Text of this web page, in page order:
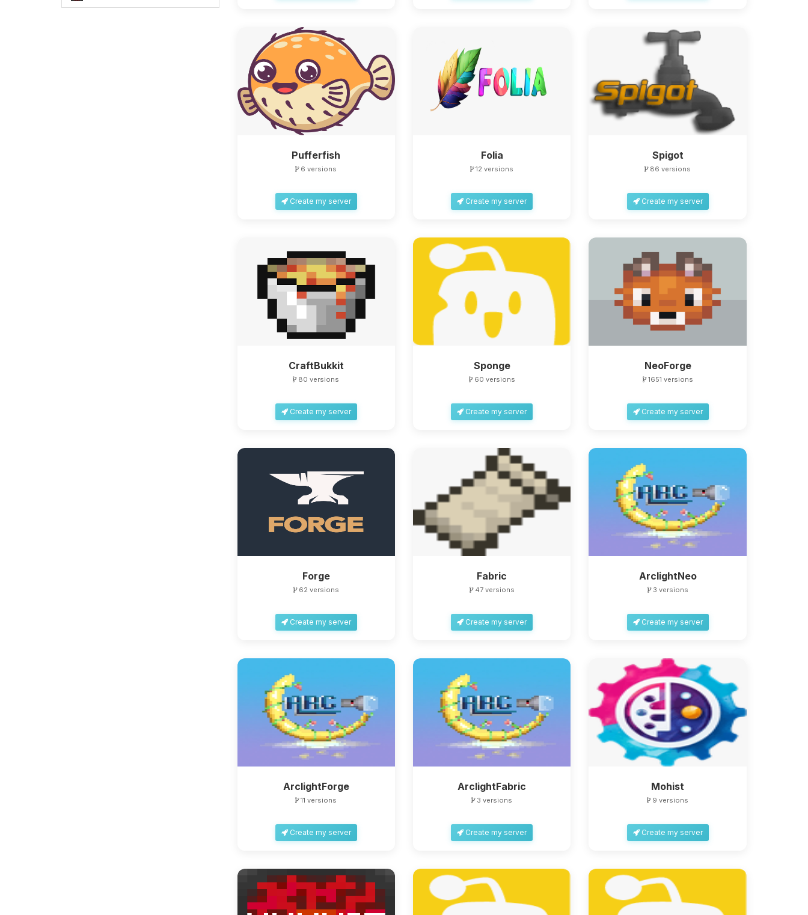
Pufferfish
6 versions
Create my server
Folia
12 versions
Create my server
Spigot
86 versions
Create my server
CraftBukkit
80 versions
Create my server
Sponge
60 versions
Create my server
NeoForge
1651 versions
Create my server
Forge
62 versions
Create my server
Fabric
47 versions
Create my server
ArclightNeo
3 versions
Create my server
ArclightForge
11 versions
Create my server
ArclightFabric
3 versions
Create my server
Mohist
9 versions
Create my server